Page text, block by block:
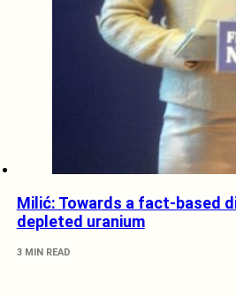
Milić: Towards a fact-based
depleted uranium
3 MIN READ